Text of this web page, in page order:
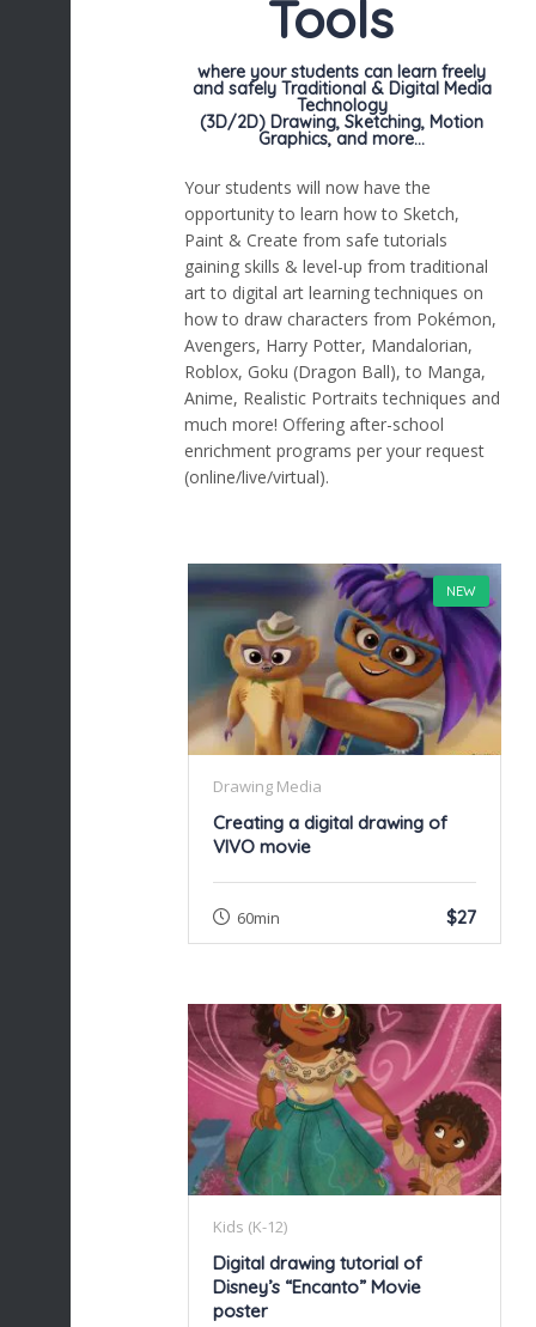
Tools
where your students can learn freely
and safely Traditional & Digital Media
Technology
(3D/2D) Drawing, Sketching, Motion
Graphics, and more…
Your students will now have the
opportunity to learn how to Sketch,
Paint & Create from safe tutorials
gaining skills & level-up from traditional
art to digital art learning techniques on
how to draw characters from Pokémon,
Avengers, Harry Potter, Mandalorian,
Roblox, Goku (Dragon Ball), to Manga,
Anime, Realistic Portraits techniques and
much more! Offering after-school
enrichment programs per your request
(online/live/virtual).
NEW
Drawing Media
Creating a digital drawing of
VIVO movie
60min $27
Kids (K-12)
Digital drawing tutorial of
Disney’s “Encanto” Movie
poster